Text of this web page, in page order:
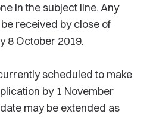
in the subject line. Any
received by close of
8 October 2019.
scheduled to make
by 1 November
may be extended as